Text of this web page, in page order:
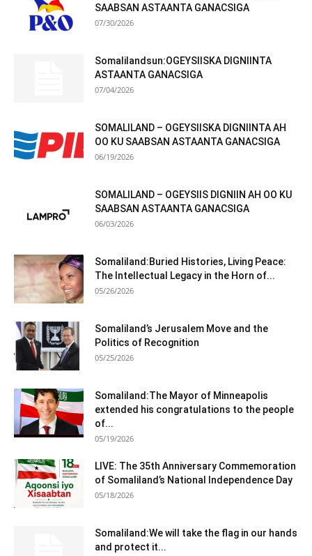
SAABSAN ASTAANTA GANACSIGA
07/30/2026
Somalilandsun:OGEYSIISKA DIGNIINTA
ASTAANTA GANACSIGA
07/04/2026
SOMALILAND – OGEYSIISKA DIGNIINTA AH
OO KU SAABSAN ASTAANTA GANACSIGA
06/19/2026
SOMALILAND – OGEYSIIS DIGNIIN AH OO KU
SAABSAN ASTAANTA GANACSIGA
06/03/2026
Somaliland:Buried Histories, Living Peace:
The Intellectual Legacy in the Horn of...
05/26/2026
Somaliland’s Jerusalem Move and the
Politics of Recognition
05/25/2026
Somaliland:The Mayor of Minneapolis
extended his congratulations to the people
of...
05/19/2026
LIVE: The 35th Anniversary Commemoration
of Somaliland’s National Independence Day
05/18/2026
Somaliland:We will take the flag in our hands
and protect it...